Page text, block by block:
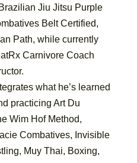
Jiu Jitsu Purple
Belt Certified,
Path, while currently
Carnivore Coach
what he’s learned
practicing Art Du
Wim Hof Method,
Combatives, Invisible
Muy Thai, Boxing,